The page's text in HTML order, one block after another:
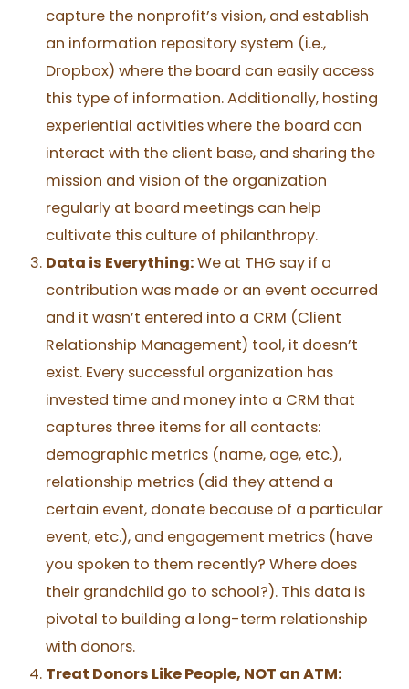
capture the nonprofit’s vision, and establish
an information repository system (i.e.,
Dropbox) where the board can easily access
this type of information. Additionally, hosting
experiential activities where the board can
interact with the client base, and sharing the
mission and vision of the organization
regularly at board meetings can help
cultivate this culture of philanthropy.
Data is Everything:We at THG say if a
contribution was made or an event occurred
and it wasn’t entered into a CRM (Client
Relationship Management) tool, it doesn’t
exist. Every successful organization has
invested time and money into a CRM that
captures three items for all contacts:
demographic metrics (name, age, etc.),
relationship metrics (did they attend a
certain event, donate because of a particular
event, etc.), and engagement metrics (have
you spoken to them recently? Where does
their grandchild go to school?). This data is
pivotal to building a long-term relationship
with donors.
Treat Donors Like People, NOT an ATM: